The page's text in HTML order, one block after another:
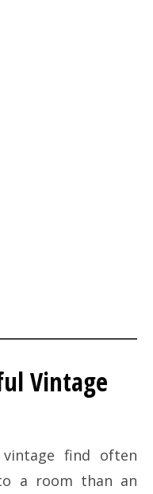
Vintage
find often
a room than an